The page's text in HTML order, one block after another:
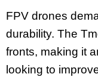
FPV drones
durability. The
fronts, making it
looking to